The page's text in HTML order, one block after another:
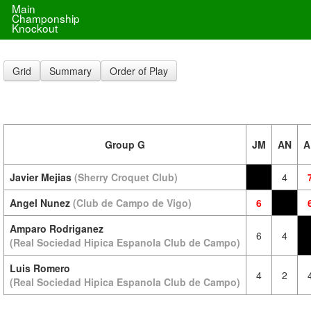
Main
Champonship
Knockout
Grid Summary Order of Play
Group G JM AN
Javier Mejias (Sherry Croquet Club) 4
Angel Nunez (Club de Campo de Vigo) 6
Amparo Rodriganez
(Real Sociedad Hipica Espanola Club de Campo)
6 4
Luis Romero
(Real Sociedad Hipica Espanola Club de Campo)
4 2